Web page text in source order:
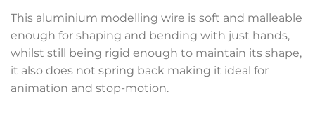
This aluminium modelling wire is soft and malleable
enough for shaping and bending with just hands,
whilst still being rigid enough to maintain its shape,
it also does not spring back making it ideal for
animation and stop-motion.